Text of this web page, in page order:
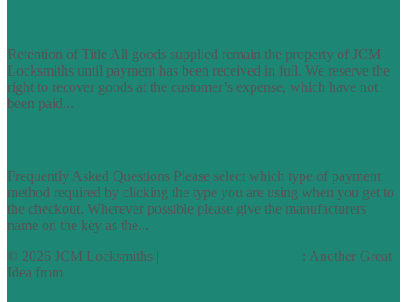
Retention of Title All goods supplied remain the property of JCM
Locksmiths until payment has been received in full. We reserve the
right to recover goods at the customer’s expense, which have not
been paid...
Frequently Asked Questions Please select which type of payment
method required by clicking the type you are using when you get to
the checkout. Wherever possible please give the manufacturers
name on the key as the...
© 2026 JCM Locksmiths |
: Another Great
Idea from